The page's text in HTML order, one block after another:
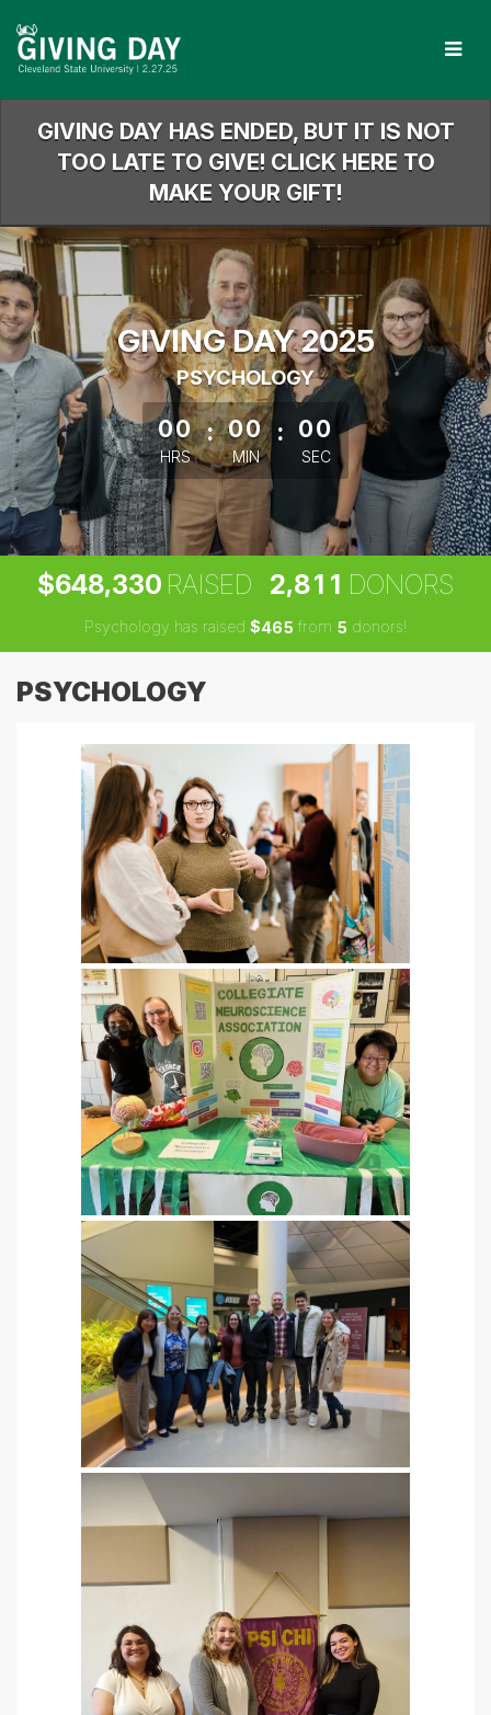
Main
Content
GIVING DAY HAS ENDED, BUT IT IS NOT
TOO LATE TO GIVE! CLICK HERE TO
MAKE YOUR GIFT!
GIVING DAY 2025
PSYCHOLOGY
less than 1 minute remaining
00
HRS
: 00
MIN
: 00
SEC
$648,330 RAISED 2,81 1 DONORS
Psychology has raised $465 from 5 donors!
PSYCHOLOGY